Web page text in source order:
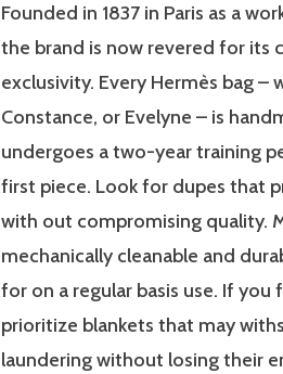
Founded in 1837 in Paris as a
the brand is now revered for its
exclusivity. Every Hermès bag –
Constance, or Evelyne – is
undergoes a two-year training
first piece. Look for dupes that
with out compromising quality.
mechanically cleanable and
for on a regular basis use. If
prioritize blankets that may
laundering without losing their